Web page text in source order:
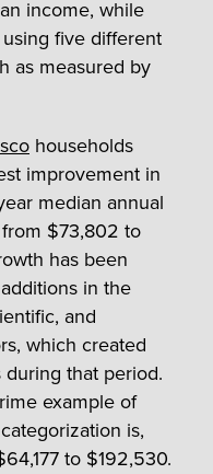
income, while
five different
as measured by
households
improvement in
median annual
$73,802 to
has been
in the
and
which created
that period.
example of
is,
to $192,530.